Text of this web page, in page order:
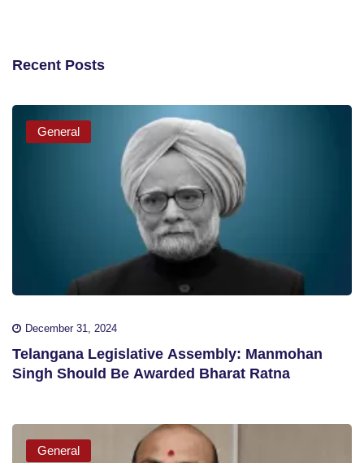
Recent Posts
General
December 31, 2024
Telangana Legislative Assembly: Manmohan
Singh Should Be Awarded Bharat Ratna
General